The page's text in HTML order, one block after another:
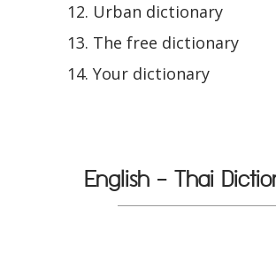
Urban dictionary
The free dictionary
Your dictionary
English - Thai